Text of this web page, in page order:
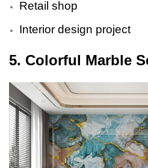
Retail shop
Interior design project
5. Colorful Marble